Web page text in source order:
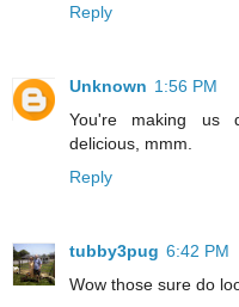
Reply
Unknown 1:56 PM
You're making us
delicious, mmm.
Reply
tubby3pug 6:42 PM
Wow those sure do